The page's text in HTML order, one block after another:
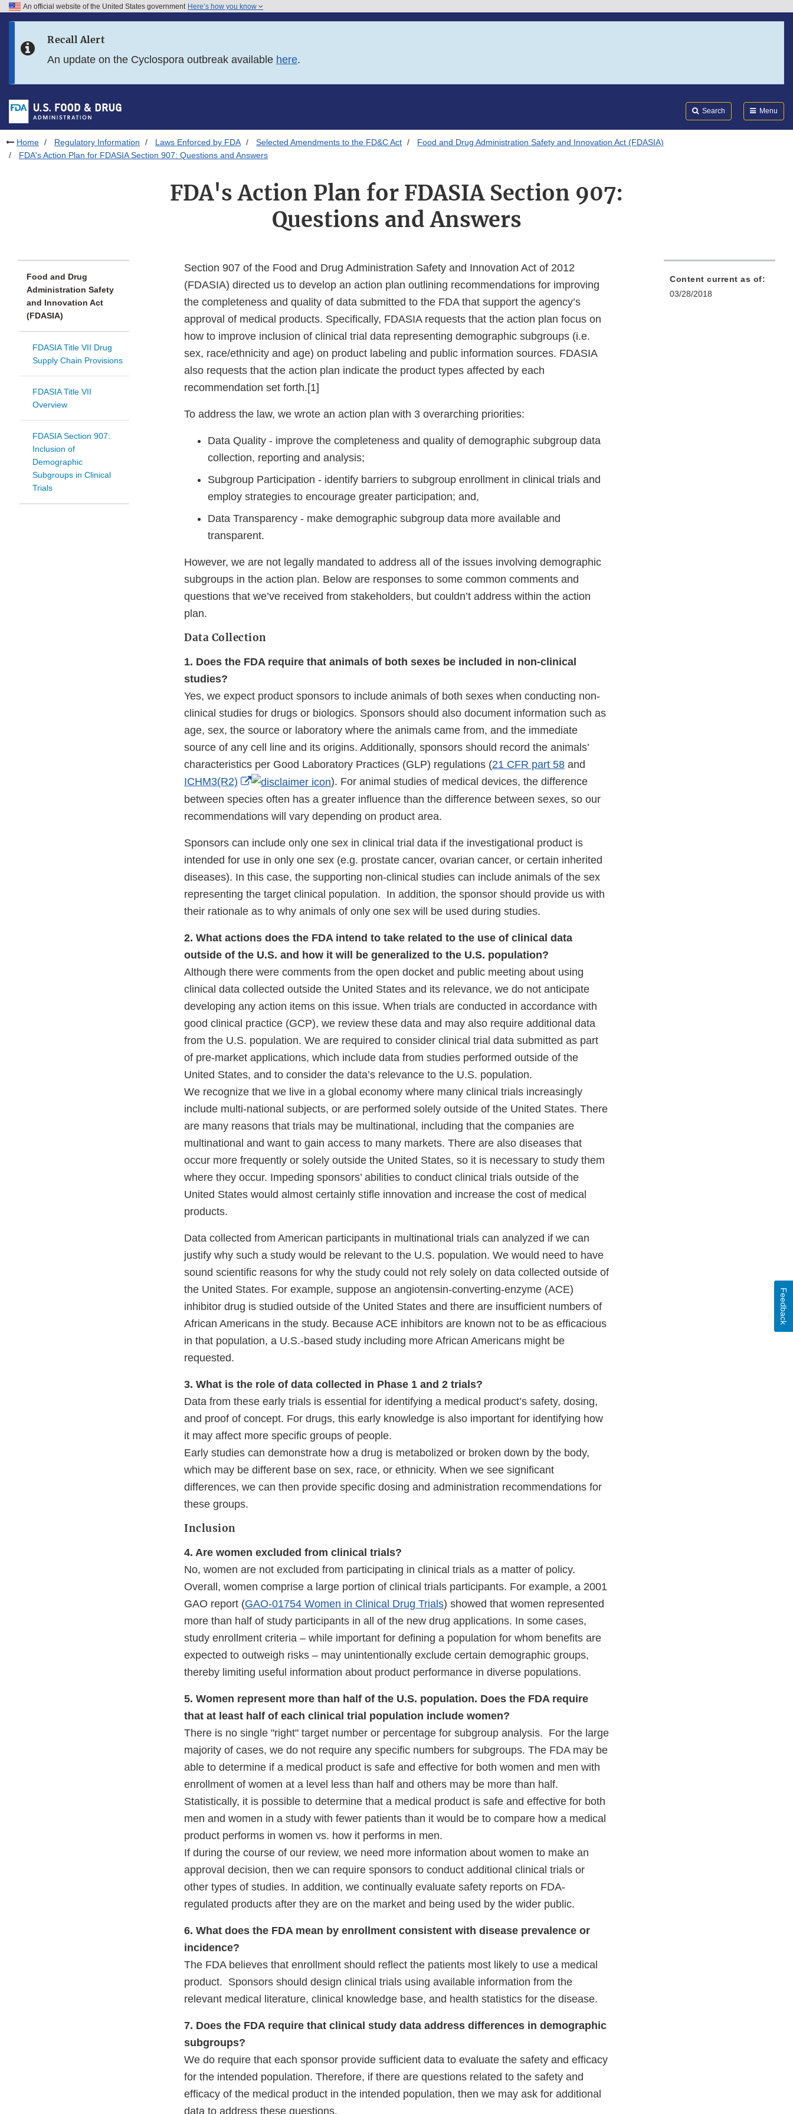
Skip to FDA Search
Skip to footer links
An official website of the United States government Here’s how you know
Recall Alert
An update on the Cyclospora outbreak available here.
Search Menu
Home Regulatory Information Laws Enforced by FDA Selected Amendments to the FD&C Act
Food and Drug Administration Safety and Innovation Act (FDASIA)
FDA's Action Plan for FDASIA Section 907: Questions and Answers
FDA's Action Plan for FDASIA Section 907:
Questions and Answers
Food and Drug
Administration Safety
and Innovation Act
(FDASIA)
FDASIA Title VII Drug
Supply Chain Provisions
FDASIA Title VII
Overview
FDASIA Section 907:
Inclusion of
Demographic
Subgroups in Clinical
Trials
Section 907 of the Food and Drug Administration Safety and Innovation Act of 2012
(FDASIA) directed us to develop an action plan outlining recommendations for improving
the completeness and quality of data submitted to the FDA that support the agency’s
approval of medical products. Specifically, FDASIA requests that the action plan focus on
how to improve inclusion of clinical trial data representing demographic subgroups (i.e.
sex, race/ethnicity and age) on product labeling and public information sources. FDASIA
also requests that the action plan indicate the product types affected by each
recommendation set forth.[1]
To address the law, we wrote an action plan with 3 overarching priorities:
Data Quality - improve the completeness and quality of demographic subgroup data
collection, reporting and analysis;
Subgroup Participation - identify barriers to subgroup enrollment in clinical trials and
employ strategies to encourage greater participation; and,
Data Transparency - make demographic subgroup data more available and
transparent.
However, we are not legally mandated to address all of the issues involving demographic
subgroups in the action plan. Below are responses to some common comments and
questions that we’ve received from stakeholders, but couldn’t address within the action
plan.
Data Collection
1. Does the FDA require that animals of both sexes be included in non-clinical
studies?
Yes, we expect product sponsors to include animals of both sexes when conducting non-
clinical studies for drugs or biologics. Sponsors should also document information such as
age, sex, the source or laboratory where the animals came from, and the immediate
source of any cell line and its origins. Additionally, sponsors should record the animals’
characteristics per Good Laboratory Practices (GLP) regulations (21 CFR part 58 and
ICHM3(R2)
External
Link
Disclaimer
). For animal studies of medical devices, the difference
between species often has a greater influence than the difference between sexes, so our
recommendations will vary depending on product area.
Sponsors can include only one sex in clinical trial data if the investigational product is
intended for use in only one sex (e.g. prostate cancer, ovarian cancer, or certain inherited
diseases). In this case, the supporting non-clinical studies can include animals of the sex
representing the target clinical population. In addition, the sponsor should provide us with
their rationale as to why animals of only one sex will be used during studies.
2. What actions does the FDA intend to take related to the use of clinical data
outside of the U.S. and how it will be generalized to the U.S. population?
Although there were comments from the open docket and public meeting about using
clinical data collected outside the United States and its relevance, we do not anticipate
developing any action items on this issue. When trials are conducted in accordance with
good clinical practice (GCP), we review these data and may also require additional data
from the U.S. population. We are required to consider clinical trial data submitted as part
of pre-market applications, which include data from studies performed outside of the
United States, and to consider the data’s relevance to the U.S. population.
We recognize that we live in a global economy where many clinical trials increasingly
include multi-national subjects, or are performed solely outside of the United States. There
are many reasons that trials may be multinational, including that the companies are
multinational and want to gain access to many markets. There are also diseases that
occur more frequently or solely outside the United States, so it is necessary to study them
where they occur. Impeding sponsors’ abilities to conduct clinical trials outside of the
United States would almost certainly stifle innovation and increase the cost of medical
products.
Data collected from American participants in multinational trials can analyzed if we can
justify why such a study would be relevant to the U.S. population. We would need to have
sound scientific reasons for why the study could not rely solely on data collected outside of
the United States. For example, suppose an angiotensin-converting-enzyme (ACE)
inhibitor drug is studied outside of the United States and there are insufficient numbers of
African Americans in the study. Because ACE inhibitors are known not to be as efficacious
in that population, a U.S.-based study including more African Americans might be
requested.
3. What is the role of data collected in Phase 1 and 2 trials?
Data from these early trials is essential for identifying a medical product’s safety, dosing,
and proof of concept. For drugs, this early knowledge is also important for identifying how
it may affect more specific groups of people.
Early studies can demonstrate how a drug is metabolized or broken down by the body,
which may be different base on sex, race, or ethnicity. When we see significant
differences, we can then provide specific dosing and administration recommendations for
these groups.
Inclusion
4. Are women excluded from clinical trials?
No, women are not excluded from participating in clinical trials as a matter of policy.
Overall, women comprise a large portion of clinical trials participants. For example, a 2001
GAO report (GAO-01754 Women in Clinical Drug Trials) showed that women represented
more than half of study participants in all of the new drug applications. In some cases,
study enrollment criteria – while important for defining a population for whom benefits are
expected to outweigh risks – may unintentionally exclude certain demographic groups,
thereby limiting useful information about product performance in diverse populations.
5. Women represent more than half of the U.S. population. Does the FDA require
that at least half of each clinical trial population include women?
There is no single "right" target number or percentage for subgroup analysis. For the large
majority of cases, we do not require any specific numbers for subgroups. The FDA may be
able to determine if a medical product is safe and effective for both women and men with
enrollment of women at a level less than half and others may be more than half.
Statistically, it is possible to determine that a medical product is safe and effective for both
men and women in a study with fewer patients than it would be to compare how a medical
product performs in women vs. how it performs in men.
If during the course of our review, we need more information about women to make an
approval decision, then we can require sponsors to conduct additional clinical trials or
other types of studies. In addition, we continually evaluate safety reports on FDA-
regulated products after they are on the market and being used by the wider public.
6. What does the FDA mean by enrollment consistent with disease prevalence or
incidence?
The FDA believes that enrollment should reflect the patients most likely to use a medical
product. Sponsors should design clinical trials using available information from the
relevant medical literature, clinical knowledge base, and health statistics for the disease.
7. Does the FDA require that clinical study data address differences in demographic
subgroups?
We do require that each sponsor provide sufficient data to evaluate the safety and efficacy
for the intended population. Therefore, if there are questions related to the safety and
efficacy of the medical product in the intended population, then we may ask for additional
data to address these questions.
Content current as of:
03/28/2018
Feedback